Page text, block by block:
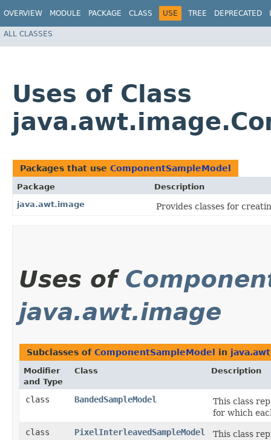
OVERVIEW MODULE PACKAGE CLASS USE TREE DEPRECATED
ALL CLASSES
Uses of Class
Packages that use ComponentSampleModel
Package
Description
java.awt.image
Provides classes for
Uses of
java.awt.image
Subclasses of ComponentSampleModel in
Modifier
and Type
Class Description
class BandedSampleModel
This class
for which
class
PixelInterleavedSampleModel
This class